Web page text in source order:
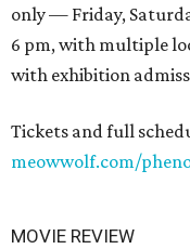
only — Friday,
6 pm, with multiple
with exhibition
Tickets and full
meowwolf.com/
MOVIE REVIEW